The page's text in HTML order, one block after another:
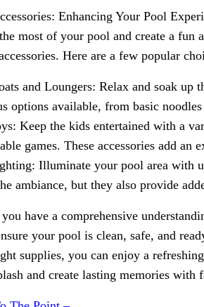
Enhancing Your Pool
most of your pool and create a fun
Here are a few popular
and Loungers: Relax and soak up
options available, from basic
Keep the kids entertained with a
games. These accessories add
Illuminate your pool area with
ambiance, but they also provide
have a comprehensive
your pool is clean, safe, and
supplies, you can enjoy a
and create lasting memories